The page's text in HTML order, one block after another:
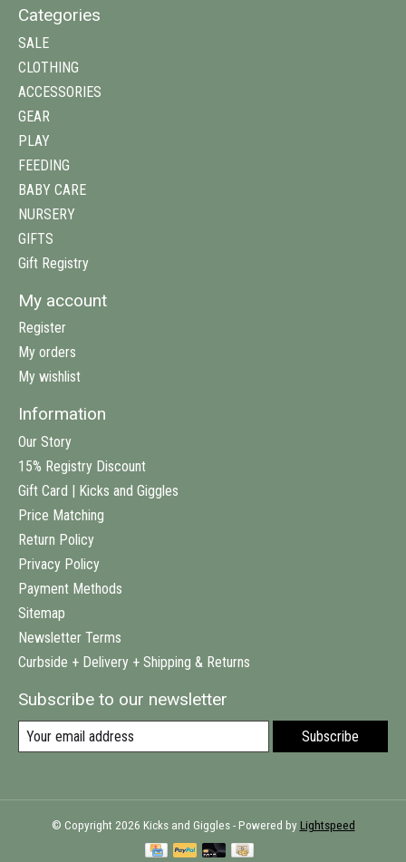
Categories
SALE
CLOTHING
ACCESSORIES
GEAR
PLAY
FEEDING
BABY CARE
NURSERY
GIFTS
Gift Registry
My account
Register
My orders
My wishlist
Information
Our Story
15% Registry Discount
Gift Card | Kicks and Giggles
Price Matching
Return Policy
Privacy Policy
Payment Methods
Sitemap
Newsletter Terms
Curbside + Delivery + Shipping & Returns
Subscribe to our newsletter
Subscribe
© Copyright 2026 Kicks and Giggles - Powered by Lightspeed